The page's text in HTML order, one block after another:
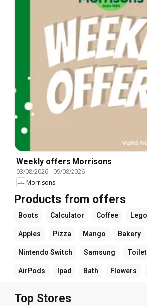
Weekly offers Morrisons
03/08/2026- 09/08/2026
Morrisons
Products from offers
Boots Calculator Coffee Lego
Apples Pizza Mango Bakery
Nintendo Switch Samsung Toilet
AirPods Ipad Bath Flowers
Top Stores